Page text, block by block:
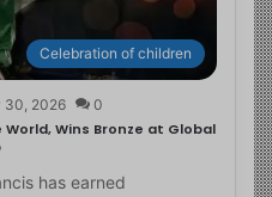
Celebration of children
30, 2026 0
Wins Bronze at Global
has earned